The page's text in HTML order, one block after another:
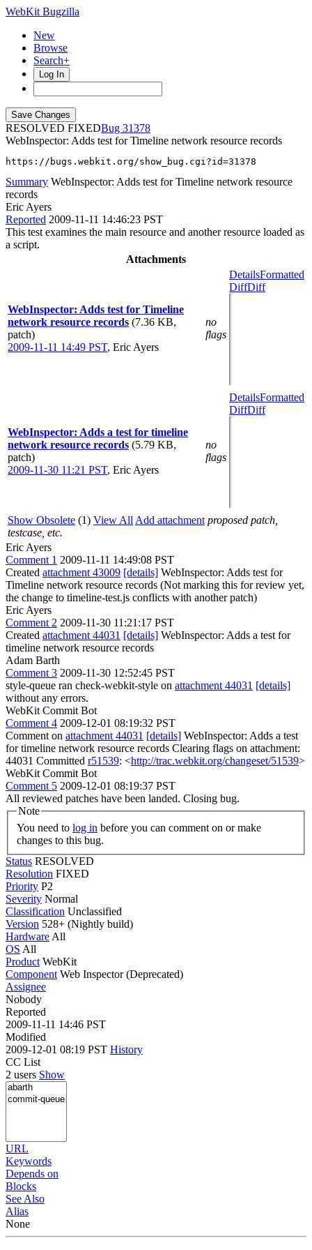
WebKit Bugzilla
New
Browse
Search+
Log In
RESOLVED FIXED
31378
WebInspector: Adds test for Timeline network resource records
https://bugs.webkit.org/show_bug.cgi?id=31378
Summary WebInspector: Adds test for Timeline network resource
records
Eric Ayers
Reported 2009-11-11 14:46:23 PST
This test examines the main resource and another resource loaded as
a script.
Attachments
WebInspector: Adds test for Timeline
network resource records (7.36 KB,
patch)
2009-11-11 14:49 PST, Eric Ayers
no
flags
DetailsFormatted
DiffDiff
WebInspector: Adds a test for timeline
network resource records (5.79 KB,
patch)
2009-11-30 11:21 PST, Eric Ayers
no
flags
DetailsFormatted
DiffDiff
Show Obsolete (1) View All Add attachment proposed patch,
testcase, etc.
Eric Ayers
Comment 1 2009-11-11 14:49:08 PST
Created attachment 43009 [details] WebInspector: Adds test for
Timeline network resource records (Not marking this for review yet,
the change to timeline-test.js conflicts with another patch)
Eric Ayers
Comment 2 2009-11-30 11:21:17 PST
Created attachment 44031 [details] WebInspector: Adds a test for
timeline network resource records
Adam Barth
Comment 3 2009-11-30 12:52:45 PST
style-queue ran check-webkit-style on attachment 44031 [details]
without any errors.
WebKit Commit Bot
Comment 4 2009-12-01 08:19:32 PST
Comment on attachment 44031 [details] WebInspector: Adds a test
for timeline network resource records Clearing flags on attachment:
44031 Committed r51539: <http://trac.webkit.org/changeset/51539>
WebKit Commit Bot
Comment 5 2009-12-01 08:19:37 PST
All reviewed patches have been landed. Closing bug.
Note
You need to log in
changes to this bug.
Status RESOLVED
Resolution FIXED
Priority P2
Severity Normal
Classification Unclassified
Version 528+ (Nightly build)
Hardware All
OS All
Product WebKit
Component Web Inspector (Deprecated)
Assignee
Nobody
Reported
2009-11-11 14:46 PST
Modified
2009-12-01 08:19 PST History
CC List
2 users Show
URL
Keywords
Depends on
Blocks
See Also
Alias
None